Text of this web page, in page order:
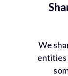
We
entities